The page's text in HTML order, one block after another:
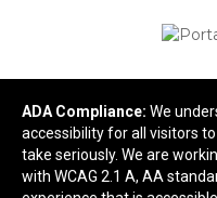
ADA Compliance: We
accessibility for all visitors
take seriously. We are
with WCAG 2.1 A, AA